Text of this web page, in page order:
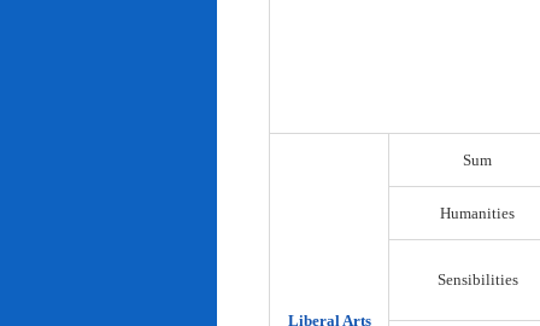
Liberal Arts
Sum
Humanities
Sensibilities